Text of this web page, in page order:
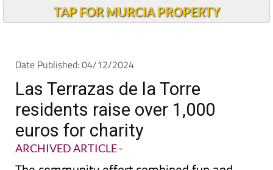
TAP FOR MURCIA PROPERTY
Date Published: 04/12/2024
Las Terrazas de la Torre
residents raise over 1,000
euros for charity
ARCHIVED ARTICLE-